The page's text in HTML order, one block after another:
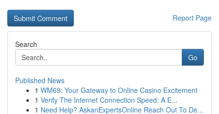
Report Page
Search
Go
Published News
1 WM69: Your Gateway to Online Casino Excitement
1 Verify The Internet Connection Speed: A E...
1 Need Help? AskanExpertsOnline Reach Out To De...